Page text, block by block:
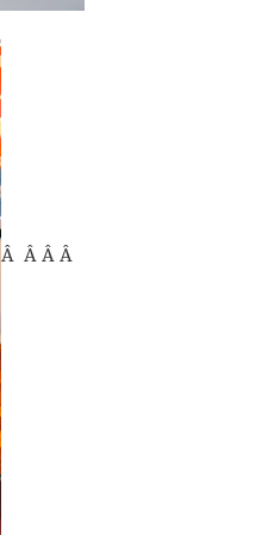
Â Â Â Â